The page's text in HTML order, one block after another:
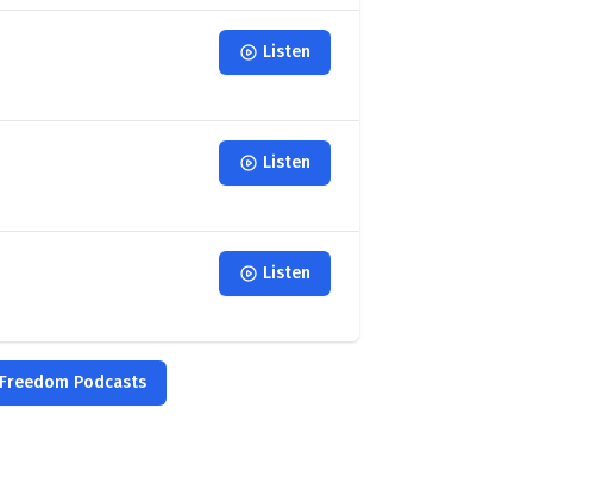
Listen
Listen
Listen
Podcasts